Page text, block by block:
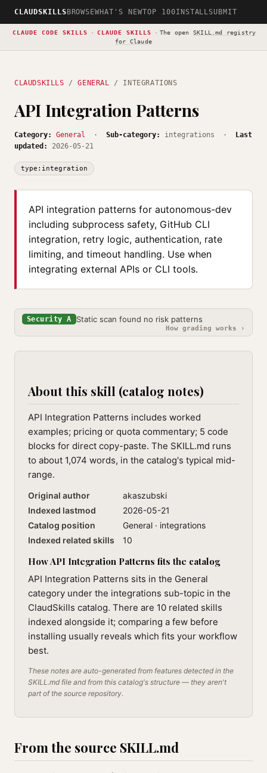
CLAUDSKILLS BROWSEWHAT'S NEWTOP 100INSTALLSUBMIT
CLAUDE CODE SKILLS · CLAUDE SKILLS · The open SKILL.md registry
for Claude
CLAUDSKILLS /GENERAL / INTEGRATIONS
API Integration Patterns
Category: General · Sub-category: integrations ·
Last
updated:
2026-05-21
type:integration
API integration patterns for autonomous-dev
including subprocess safety, GitHub CLI
integration, retry logic, authentication, rate
limiting, and timeout handling. Use when
integrating external APIs or CLI tools.
Security A Static scan found no risk patterns
How grading works ›
About this skill (catalog notes)
API Integration Patterns includes worked
examples; pricing or quota commentary; 5 code
blocks for direct copy-paste. The SKILL.md runs
to about 1,074 words, in the catalog's typical mid-
range.
Original author
akaszubski
Indexed lastmod
2026-05-21
Catalog position
General · integrations
Indexed related skills
10
How API Integration Patterns fits the catalog
API Integration Patterns sits in the General
category under the integrations sub-topic in the
ClaudSkills catalog. There are 10 related skills
indexed alongside it; comparing a few before
installing usually reveals which fits your workflow
best.
These notes are auto-generated from features detected in the
SKILL.md file and from this catalog's structure — they aren't
part of the source repository.
From the source SKILL.md